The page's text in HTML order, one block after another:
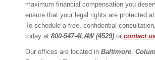
maximum financial compensation you
ensure that your legal rights are protected
To schedule a free, confidential
today at 800-547-4LAW (4529) or contact
Our offices are located in Baltimore,